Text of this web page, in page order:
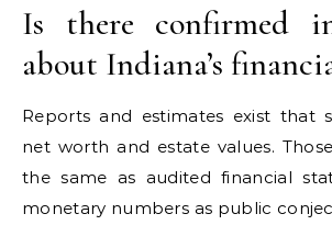
Is there confirmed
about Indiana’s
Reports and estimates exist that
net worth and estate values.
the same as audited financial
monetary numbers as public